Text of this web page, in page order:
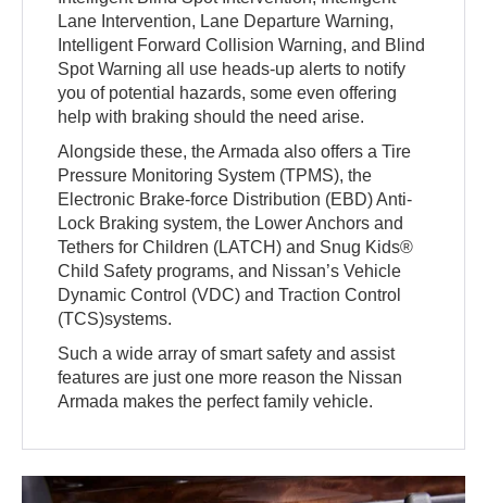
Lane Intervention, Lane Departure Warning,
Intelligent Forward Collision Warning, and Blind
Spot Warning all use heads-up alerts to notify
you of potential hazards, some even offering
help with braking should the need arise.
Alongside these, the Armada also offers a Tire
Pressure Monitoring System (TPMS), the
Electronic Brake-force Distribution (EBD) Anti-
Lock Braking system, the Lower Anchors and
Tethers for Children (LATCH) and Snug Kids®
Child Safety programs, and Nissan’s Vehicle
Dynamic Control (VDC) and Traction Control
(TCS)systems.
Such a wide array of smart safety and assist
features are just one more reason the Nissan
Armada makes the perfect family vehicle.